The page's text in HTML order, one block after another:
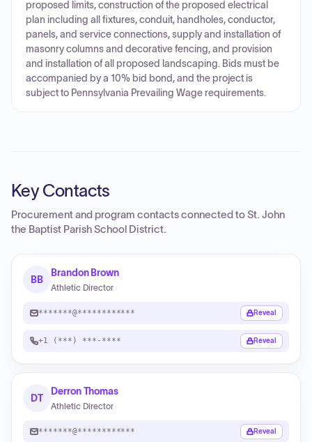
proposed limits, construction of the proposed electrical
plan including all fixtures, conduit, handholes, conductor,
panels, and service connections, supply and installation of
masonry columns and decorative fencing, and provision
and installation of all proposed landscaping. Bids must be
accompanied by a 10% bid bond, and the project is
subject to Pennsylvania Prevailing Wage requirements.
Key Contacts
Procurement and program contacts connected toSt. John
the Baptist Parish School District.
BB
Brandon Brown
Athletic Director
*******@************ Reveal
+1 (***) ***-**** Reveal
DT
Derron Thomas
Athletic Director
*******@************ Reveal